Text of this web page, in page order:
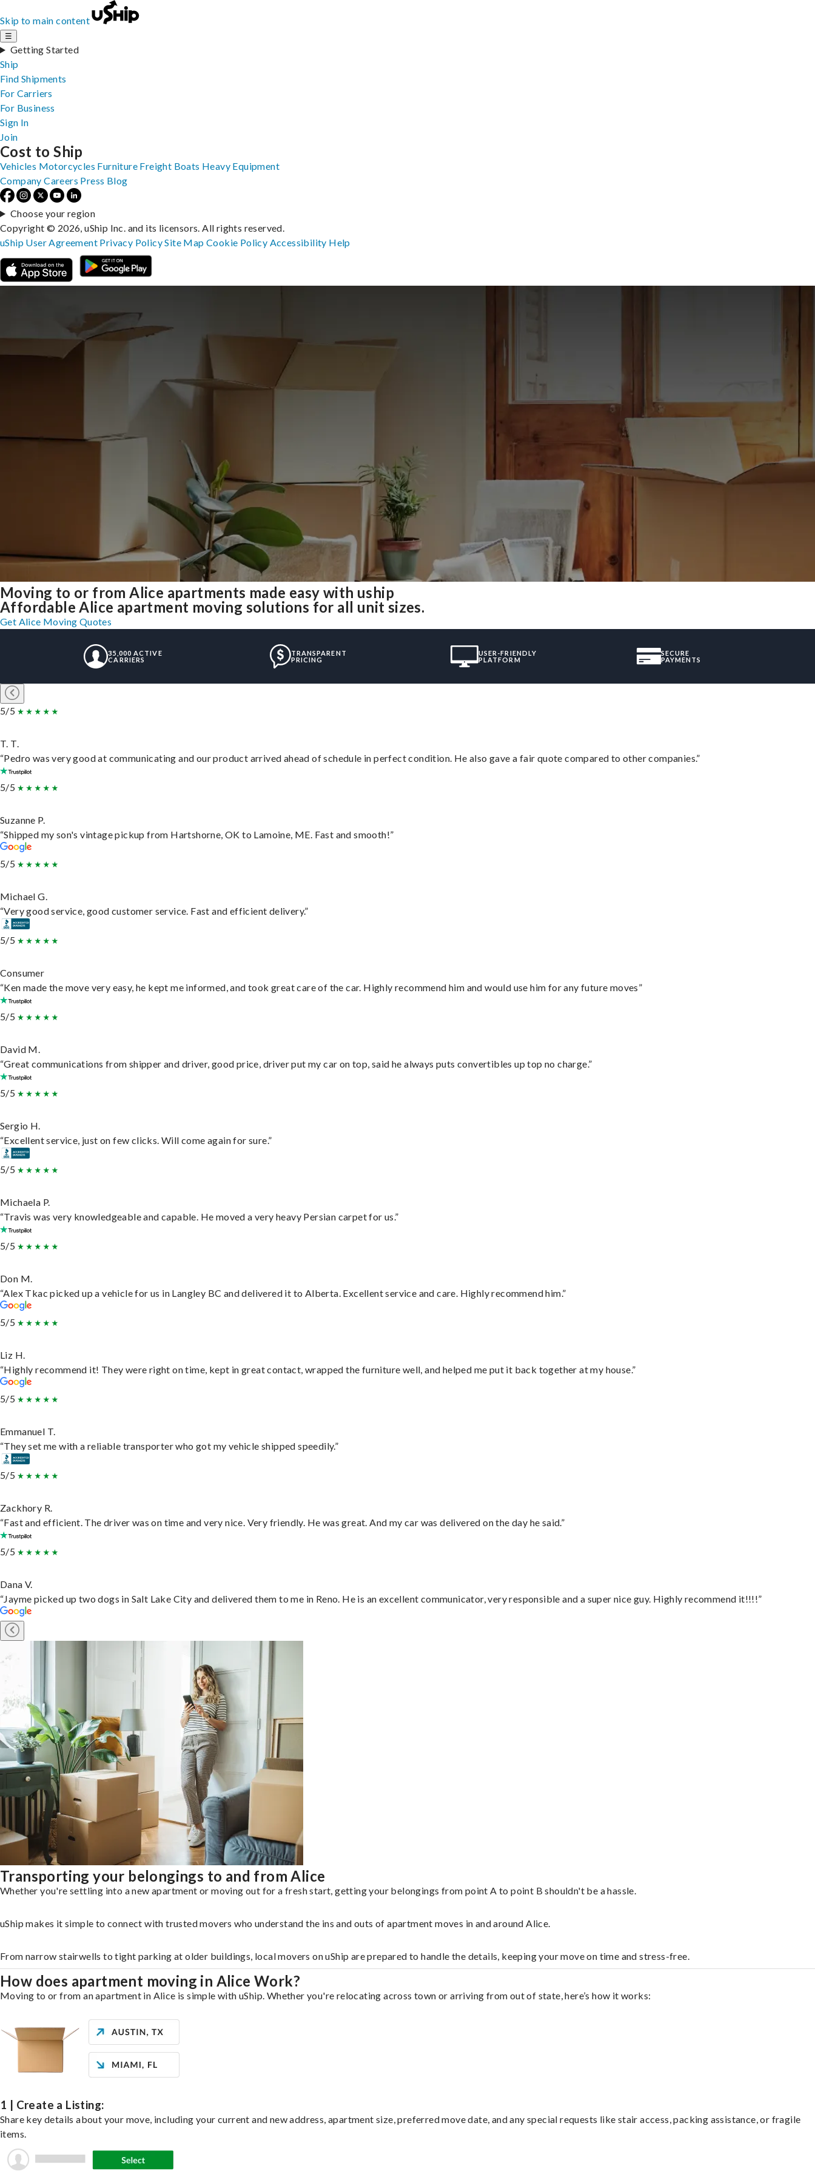
Skip to main content
☰
Getting Started
Ship
Find Shipments
For Carriers
For Business
Sign In
Join
Moving to or from Alice apartments made easy with uship
Affordable Alice apartment moving solutions for all unit sizes.
Get Alice Moving Quotes
35,000 ACTIVE
CARRIERS
TRANSPARENT
PRICING
USER-FRIENDLY
PLATFORM
SECURE
PAYMENTS
5/5
T. T.
“Pedro was very good at communicating and our product arrived ahead of schedule in perfect condition. He also gave a fair quote compared to other companies.”
5/5
Suzanne P.
“Shipped my son's vintage pickup from Hartshorne, OK to Lamoine, ME. Fast and smooth!”
5/5
Michael G.
“Very good service, good customer service. Fast and efficient delivery.”
5/5
Consumer
“Ken made the move very easy, he kept me informed, and took great care of the car. Highly recommend him and would use him for any future moves”
5/5
David M.
“Great communications from shipper and driver, good price, driver put my car on top, said he always puts convertibles up top no charge.”
5/5
Sergio H.
“Excellent service, just on few clicks. Will come again for sure.”
5/5
Michaela P.
“Travis was very knowledgeable and capable. He moved a very heavy Persian carpet for us.”
5/5
Don M.
“Alex Tkac picked up a vehicle for us in Langley BC and delivered it to Alberta. Excellent service and care. Highly recommend him.”
5/5
Liz H.
“Highly recommend it! They were right on time, kept in great contact, wrapped the furniture well, and helped me put it back together at my house.”
5/5
Emmanuel T.
“They set me with a reliable transporter who got my vehicle shipped speedily.”
5/5
Zackhory R.
“Fast and efficient. The driver was on time and very nice. Very friendly. He was great. And my car was delivered on the day he said.”
5/5
Dana V.
“Jayme picked up two dogs in Salt Lake City and delivered them to me in Reno. He is an excellent communicator, very responsible and a super nice guy. Highly recommend it!!!!”
Transporting your belongings to and from Alice
Whether you're settling into a new apartment or moving out for a fresh start, getting your belongings from point A to point B shouldn't be a hassle.
uShip makes it simple to connect with trusted movers who understand the ins and outs of apartment moves in and around Alice.
From narrow stairwells to tight parking at older buildings, local movers on uShip are prepared to handle the details, keeping your move on time and stress-free.
How does apartment moving in Alice Work?
Moving to or from an apartment in Alice is simple with uShip. Whether you're relocating across town or arriving from out of state, here’s how it works:
1 | Create a Listing:
Share key details about your move, including your current and new address, apartment size, preferred move date, and any special requests like stair access, packing assistance, or fragile
items.
Cost to Ship
Vehicles Motorcycles Furniture Freight Boats Heavy Equipment
Company Careers Press Blog
Choose your region
Copyright © 2026, uShip Inc. and its licensors. All rights reserved.
uShip User Agreement Privacy PolicySite MapCookie Policy Accessibility Help